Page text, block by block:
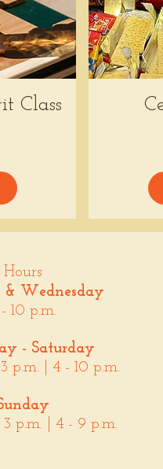
Class
Hours
& Wednesday
10 p.m.
- Saturday
p.m. | 4 - 10 p.m.
3 p.m. | 4 - 9 p.m.